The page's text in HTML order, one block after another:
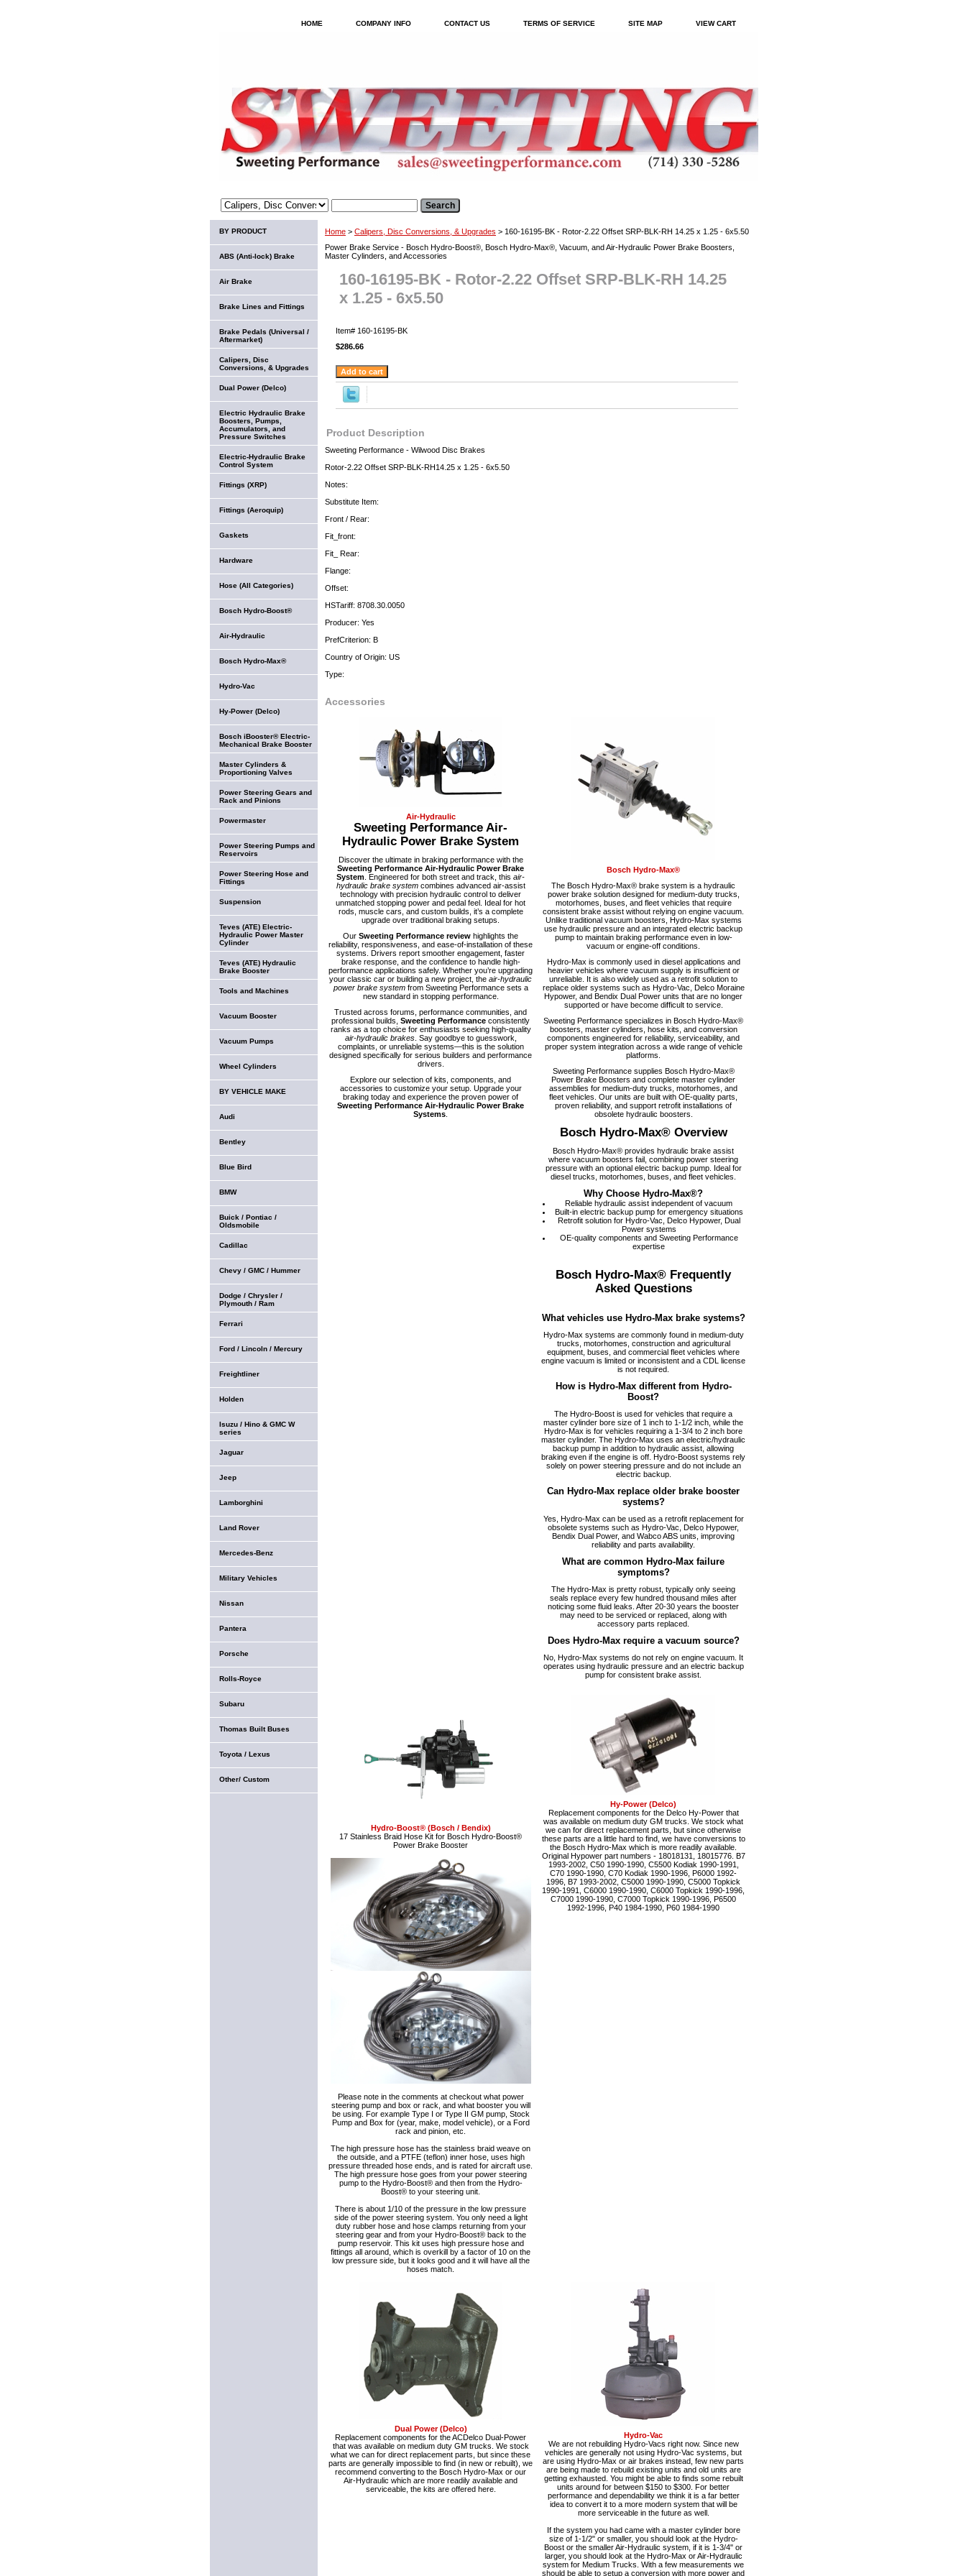
HOME COMPANY INFO CONTACT US TERMS OF SERVICE SITE MAP VIEW CART
Home > Calipers, Disc Conversions, & Upgrades > 160-16195-BK - Rotor-2.22 Offset SRP-BLK-RH 14.25 x 1.25 - 6x5.50
Power Brake Service - Bosch Hydro-Boost®, Bosch Hydro-Max®, Vacuum, and Air-Hydraulic Power Brake Boosters,
Master Cylinders, and Accessories
160-16195-BK - Rotor-2.22 Offset SRP-BLK-RH 14.25
x 1.25 - 6x5.50
Item# 160-16195-BK
$286.66
Product Description
Sweeting Performance - Wilwood Disc Brakes
Rotor-2.22 Offset SRP-BLK-RH14.25 x 1.25 - 6x5.50
Notes:
Substitute Item:
Front / Rear:
Fit_front:
Fit_ Rear:
Flange:
Offset:
HSTariff: 8708.30.0050
Producer: Yes
PrefCriterion: B
Country of Origin: US
Type:
Accessories
Air-Hydraulic
Sweeting Performance Air-
Hydraulic Power Brake System
Discover the ultimate in braking performance with the
Sweeting Performance Air-Hydraulic Power Brake
System . Engineered for both street and track, this air-
hydraulic brake systemcombines advanced air-assist
technology with precision hydraulic control to deliver
unmatched stopping power and pedal feel. Ideal for hot
rods, muscle cars, and custom builds, it’s a complete
upgrade over traditional braking setups.
Our Sweeting Performance review highlights the
reliability, responsiveness, and ease-of-installation of these
systems. Drivers report smoother engagement, faster
brake response, and the confidence to handle high-
performance applications safely. Whether you’re upgrading
your classic car or building a new project, the air-hydraulic
power brake systemfrom Sweeting Performance sets a
new standard in stopping performance.
Trusted across forums, performance communities, and
professional builds, Sweeting Performance consistently
ranks as a top choice for enthusiasts seeking high-quality
air-hydraulic brakes. Say goodbye to guesswork,
complaints, or unreliable systems—this is the solution
designed specifically for serious builders and performance
drivers.
Explore our selection of kits, components, and
accessories to customize your setup. Upgrade your
braking today and experience the proven power of
Sweeting Performance Air-Hydraulic Power Brake
Systems
Bosch Hydro-Max®
The Bosch Hydro-Max® brake system is a hydraulic
power brake solution designed for medium-duty trucks,
motorhomes, buses, and fleet vehicles that require
consistent brake assist without relying on engine vacuum.
Unlike traditional vacuum boosters, Hydro-Max systems
use hydraulic pressure and an integrated electric backup
pump to maintain braking performance even in low-
vacuum or engine-off conditions.
Hydro-Max is commonly used in diesel applications and
heavier vehicles where vacuum supply is insufficient or
unreliable. It is also widely used as a retrofit solution to
replace older systems such as Hydro-Vac, Delco Moraine
Hypower, and Bendix Dual Power units that are no longer
supported or have become difficult to service.
Sweeting Performance specializes in Bosch Hydro-Max®
boosters, master cylinders, hose kits, and conversion
components engineered for reliability, serviceability, and
proper system integration across a wide range of vehicle
platforms.
Sweeting Performance supplies Bosch Hydro-Max®
Power Brake Boosters and complete master cylinder
assemblies for medium-duty trucks, motorhomes, and
fleet vehicles. Our units are built with OE-quality parts,
proven reliability, and support retrofit installations of
obsolete hydraulic boosters.
Bosch Hydro-Max® Overview
Bosch Hydro-Max® provides hydraulic brake assist
where vacuum boosters fail, combining power steering
pressure with an optional electric backup pump. Ideal for
diesel trucks, motorhomes, buses, and fleet vehicles.
Why Choose Hydro-Max®?
Reliable hydraulic assist independent of vacuum
Built-in electric backup pump for emergency situations
Retrofit solution for Hydro-Vac, Delco Hypower, Dual
Power systems
OE-quality components and Sweeting Performance
expertise
Bosch Hydro-Max® Frequently
Asked Questions
What vehicles use Hydro-Max brake systems?
Hydro-Max systems are commonly found in medium-duty
trucks, motorhomes, construction and agricultural
equipment, buses, and commercial fleet vehicles where
engine vacuum is limited or inconsistent and a CDL license
is not required.
How is Hydro-Max different from Hydro-
Boost?
The Hydro-Boost is used for vehicles that require a
master cylinder bore size of 1 inch to 1-1/2 inch, while the
Hydro-Max is for vehicles requiring a 1-3/4 to 2 inch bore
master cylinder. The Hydro-Max uses an electric/hydraulic
backup pump in addition to hydraulic assist, allowing
braking even if the engine is off. Hydro-Boost systems rely
solely on power steering pressure and do not include an
electric backup.
Can Hydro-Max replace older brake booster
systems?
Yes, Hydro-Max can be used as a retrofit replacement for
obsolete systems such as Hydro-Vac, Delco Hypower,
Bendix Dual Power, and Wabco ABS units, improving
reliability and parts availability.
What are common Hydro-Max failure
symptoms?
The Hydro-Max is pretty robust, typically only seeing
seals replace every few hundred thousand miles after
noticing some fluid leaks. After 20-30 years the booster
may need to be serviced or replaced, along with
accessory parts replaced.
Does Hydro-Max require a vacuum source?
No, Hydro-Max systems do not rely on engine vacuum. It
operates using hydraulic pressure and an electric backup
pump for consistent brake assist.
Hydro-Boost® (Bosch / Bendix)
17 Stainless Braid Hose Kit for Bosch Hydro-Boost®
Power Brake Booster
Please note in the comments at checkout what power
steering pump and box or rack, and what booster you will
be using. For example Type I or Type II GM pump, Stock
Pump and Box for (year, make, model vehicle), or a Ford
rack and pinion, etc.
The high pressure hose has the stainless braid weave on
the outside, and a PTFE (teflon) inner hose, uses high
pressure threaded hose ends, and is rated for aircraft use.
The high pressure hose goes from your power steering
pump to the Hydro-Boost® and then from the Hydro-
Boost® to your steering unit.
There is about 1/10 of the pressure in the low pressure
side of the power steering system. You only need a light
duty rubber hose and hose clamps returning from your
steering gear and from your Hydro-Boost® back to the
pump reservoir. This kit uses high pressure hose and
fittings all around, which is overkill by a factor of 10 on the
low pressure side, but it looks good and it will have all the
hoses match.
Hy-Power (Delco)
Replacement components for the Delco Hy-Power that
was available on medium duty GM trucks. We stock what
we can for direct replacement parts, but since otherwise
these parts are a little hard to find, we have conversions to
the Bosch Hydro-Max which is more readily available.
Original Hypower part numbers - 18018131, 18015776. B7
1993-2002, C50 1990-1990, C5500 Kodiak 1990-1991,
C70 1990-1990, C70 Kodiak 1990-1996, P6000 1992-
1996, B7 1993-2002, C5000 1990-1990, C5000 Topkick
1990-1991, C6000 1990-1990, C6000 Topkick 1990-1996,
C7000 1990-1990, C7000 Topkick 1990-1996, P6500
1992-1996, P40 1984-1990, P60 1984-1990
Dual Power (Delco)
Replacement components for the ACDelco Dual-Power
that was available on medium duty GM trucks. We stock
what we can for direct replacement parts, but since these
parts are generally impossible to find (in new or rebuilt), we
recommend converting to the Bosch Hydro-Max or our
Air-Hydraulic which are more readily available and
serviceable, the kits are offered here.
Hydro-Vac
We are not rebuilding Hydro-Vacs right now. Since new
vehicles are generally not using Hydro-Vac systems, but
are using Hydro-Max or air brakes instead, few new parts
are being made to rebuild existing units and old units are
getting exhausted. You might be able to finds some rebuilt
units around for between $150 to $300. For better
performance and dependability we think it is a far better
idea to convert it to a more modern system that will be
more serviceable in the future as well.
If the system you had came with a master cylinder bore
size of 1-1/2" or smaller, you should look at the Hydro-
Boost or the smaller Air-Hydraulic system, if it is 1-3/4" or
larger, you should look at the Hydro-Max or Air-Hydraulic
system for Medium Trucks. With a few measurements we
should be able to setup a conversion with more power and
BY PRODUCT
ABS (Anti-lock) Brake
Air Brake
Brake Lines and Fittings
Brake Pedals (Universal /
Aftermarket)
Calipers, Disc
Conversions, & Upgrades
Dual Power (Delco)
Electric Hydraulic Brake
Boosters, Pumps,
Accumulators, and
Pressure Switches
Electric-Hydraulic Brake
Control System
Fittings (XRP)
Fittings (Aeroquip)
Gaskets
Hardware
Hose (All Categories)
Bosch Hydro-Boost®
Air-Hydraulic
Bosch Hydro-Max®
Hydro-Vac
Hy-Power (Delco)
Bosch iBooster® Electric-
Mechanical Brake Booster
Master Cylinders &
Proportioning Valves
Power Steering Gears and
Rack and Pinions
Powermaster
Power Steering Pumps and
Reservoirs
Power Steering Hose and
Fittings
Suspension
Teves (ATE) Electric-
Hydraulic Power Master
Cylinder
Teves (ATE) Hydraulic
Brake Booster
Tools and Machines
Vacuum Booster
Vacuum Pumps
Wheel Cylinders
BY VEHICLE MAKE
Audi
Bentley
Blue Bird
BMW
Buick / Pontiac /
Oldsmobile
Cadillac
Chevy / GMC / Hummer
Dodge / Chrysler /
Plymouth / Ram
Ferrari
Ford / Lincoln / Mercury
Freightliner
Holden
Isuzu / Hino & GMC W
series
Jaguar
Jeep
Lamborghini
Land Rover
Mercedes-Benz
Military Vehicles
Nissan
Pantera
Porsche
Rolls-Royce
Subaru
Thomas Built Buses
Toyota / Lexus
Other/ Custom